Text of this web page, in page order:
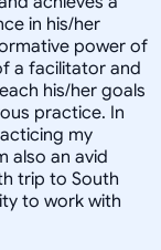
in his/her
power of
a facilitator and
his/her goals
practice. In
my
also an avid
trip to South
to work with